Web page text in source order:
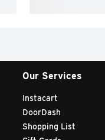
Our Services
Instacart
DoorDash
Shopping List